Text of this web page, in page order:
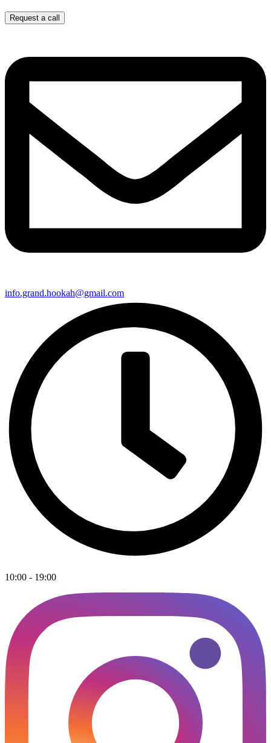
Request a call
info.grand.hookah@gmail.com
10:00 - 19:00